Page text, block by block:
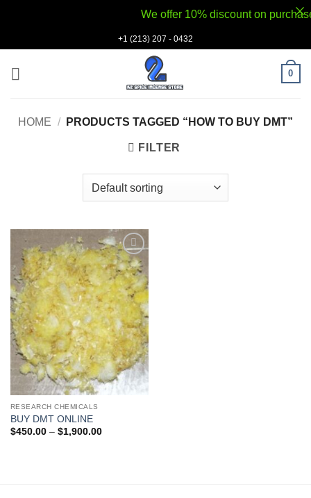
content
+1 (213) 207 - 0432
0
HOME / PRODUCTS TAGGED “HOW TO BUY DMT”
FILTER
Add to
wishlist
RESEARCH CHEMICALS
BUY DMT ONLINE
$450.00 – $1,900.00Price
We offer 10% discount on